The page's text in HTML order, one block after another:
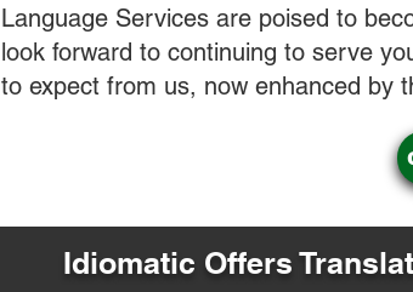
Language Services are poised to
look forward to continuing to serve
to expect from us, now enhanced by
Idiomatic Offers